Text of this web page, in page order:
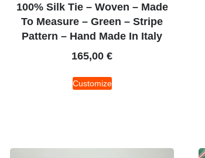
100% Silk Tie – Woven – Made
To Measure – Green – Stripe
Pattern – Hand Made In Italy
165,00 €
Customize